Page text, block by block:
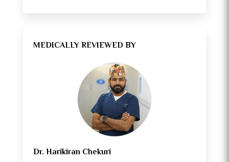
MEDICALLY REVIEWED BY
Dr. Harikiran Chekuri